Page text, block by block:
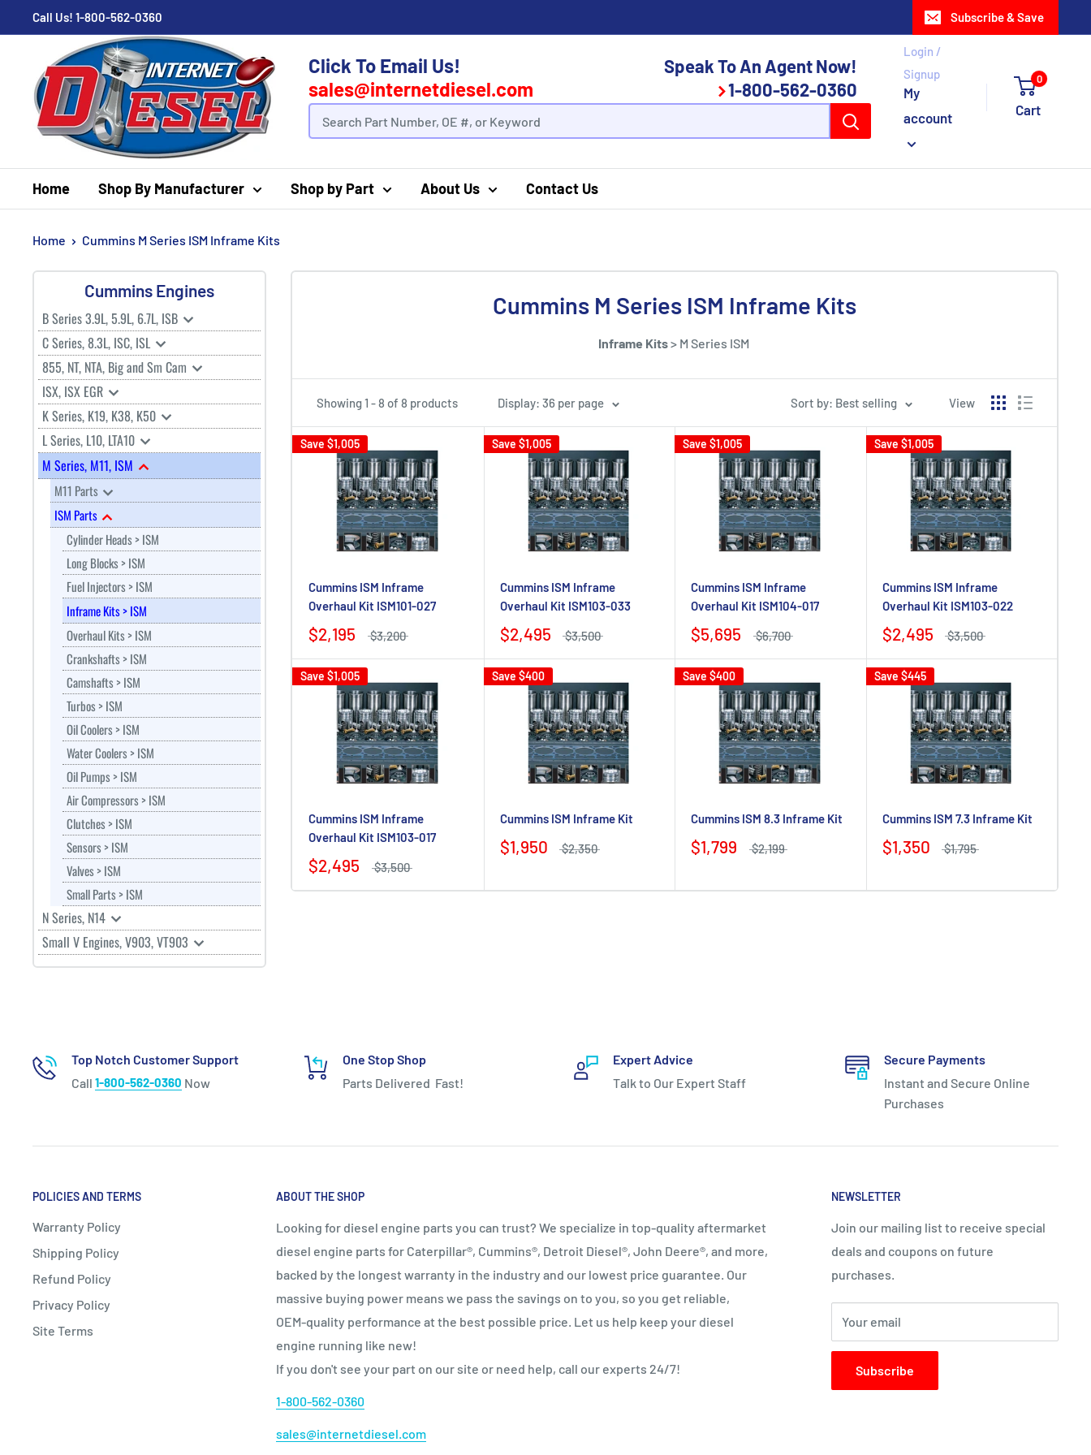
Call Us! 1-800-562-0360 Subscribe & Save
Click To Email Us!
sales@internetdiesel.com
Speak To An Agent Now!
1-800-562-0360
Login /
Signup
My
account
0
Cart
Home Shop By Manufacturer Shop by Part About Us Contact Us
Home Cummins M Series ISM Inframe Kits
Cummins Engines
B Series 3.9L, 5.9L, 6.7L, ISB
C Series, 8.3L, ISC, ISL
855, NT, NTA, Big and Sm Cam
ISX, ISX EGR
K Series, K19, K38, K50
L Series, L10, LTA10
M Series, M11, ISM
M11 Parts
ISM Parts
Cylinder Heads > ISM
Long Blocks > ISM
Fuel Injectors > ISM
Inframe Kits > ISM
Overhaul Kits > ISM
Crankshafts > ISM
Camshafts > ISM
Turbos > ISM
Oil Coolers > ISM
Water Coolers > ISM
Oil Pumps > ISM
Air Compressors > ISM
Clutches > ISM
Sensors > ISM
Valves > ISM
Small Parts > ISM
N Series, N14
Small V Engines, V903, VT903
Cummins M Series ISM Inframe Kits
Inframe Kits> M Series ISM
Showing 1 - 8 of 8 products Display: 36 per page Sort by: Best selling View
Save $1,005
Cummins ISM Inframe
Overhaul Kit ISM101-027
$2,195 $3,200
Save $1,005
Cummins ISM Inframe
Overhaul Kit ISM103-033
$2,495 $3,500
Save $1,005
Cummins ISM Inframe
Overhaul Kit ISM104-017
$5,695 $6,700
Save $1,005
Cummins ISM Inframe
Overhaul Kit ISM103-022
$2,495 $3,500
Save $1,005
Cummins ISM Inframe
Overhaul Kit ISM103-017
$2,495 $3,500
Save $400
Cummins ISM Inframe Kit
$1,950 $2,350
Save $400
Cummins ISM 8.3 Inframe Kit
$1,799 $2,199
Save $445
Cummins ISM 7.3 Inframe Kit
$1,350 $1,795
Top Notch Customer Support
Call 1-800-562-0360 Now
One Stop Shop
Parts Delivered Fast!
Expert Advice
Talk to Our Expert Staff
Secure Payments
Instant and Secure Online
Purchases
POLICIES AND TERMS
Warranty Policy
Shipping Policy
Refund Policy
Privacy Policy
Site Terms
ABOUT THE SHOP
Looking for diesel engine parts you can trust? We specialize in top‑quality aftermarket
diesel engine parts for Caterpillar®, Cummins®, Detroit Diesel®, John Deere®, and more,
backed by the longest warranty in the industry and our lowest price guarantee. Our
massive buying power means we pass the savings on to you, so you get reliable,
OEM‑quality performance at the best possible price. Let us help keep your diesel
engine running like new!
If you don't see your part on our site or need help, call our experts 24/7!
1-800-562-0360
sales@internetdiesel.com
NEWSLETTER
Join our mailing list to receive special
deals and coupons on future
purchases.
Your email
Subscribe